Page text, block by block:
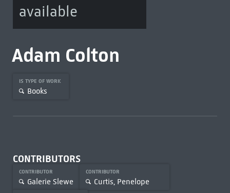
available
Adam Colton
IS TYPE OF WORK
Books
CONTRIBUTORS
CONTRIBUTOR
Galerie Slewe
CONTRIBUTOR
Curtis, Penelope